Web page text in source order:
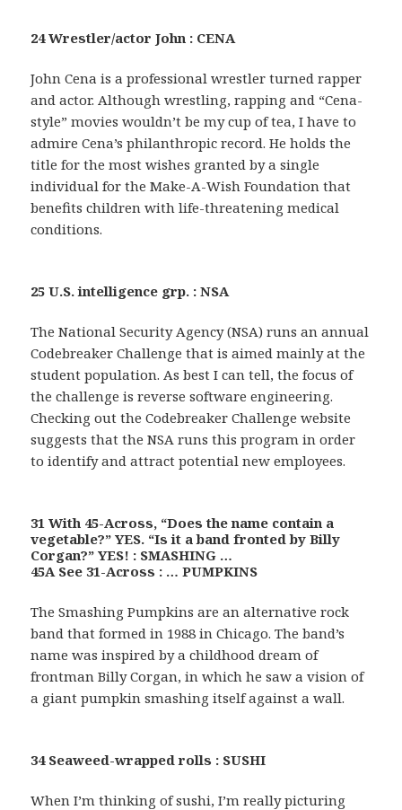
24 Wrestler/actor John : CENA
John Cena is a professional wrestler turned rapper
and actor. Although wrestling, rapping and “Cena-
style” movies wouldn’t be my cup of tea, I have to
admire Cena’s philanthropic record. He holds the
title for the most wishes granted by a single
individual for the Make-A-Wish Foundation that
benefits children with life-threatening medical
conditions.
25 U.S. intelligence grp. : NSA
The National Security Agency (NSA) runs an annual
Codebreaker Challenge that is aimed mainly at the
student population. As best I can tell, the focus of
the challenge is reverse software engineering.
Checking out the Codebreaker Challenge website
suggests that the NSA runs this program in order
to identify and attract potential new employees.
31 With 45-Across, “Does the name contain a
vegetable?” YES. “Is it a band fronted by Billy
Corgan?” YES! : SMASHING …
45A See 31-Across : … PUMPKINS
The Smashing Pumpkins are an alternative rock
band that formed in 1988 in Chicago. The band’s
name was inspired by a childhood dream of
frontman Billy Corgan, in which he saw a vision of
a giant pumpkin smashing itself against a wall.
34 Seaweed-wrapped rolls : SUSHI
When I’m thinking of sushi, I’m really picturing